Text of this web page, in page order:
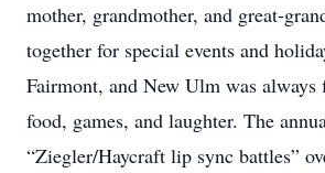
mother, grandmother, and great-
together for special events and
Fairmont, and New Ulm was
food, games, and laughter. The
“Ziegler/Haycraft lip sync battles”